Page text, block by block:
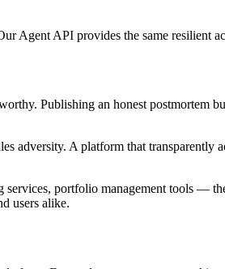
Agent API provides the same resilient
Publishing an honest postmortem
adversity. A platform that transparently
portfolio management tools —
users alike.